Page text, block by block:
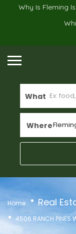
Why Is Fleming
What
Where
Home Real
4506 RANCH PINES